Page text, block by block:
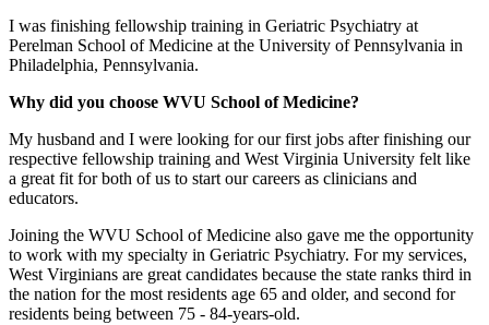
I was finishing fellowship training in Geriatric Psychiatry at
Perelman School of Medicine at the University of Pennsylvania in
Philadelphia, Pennsylvania.
Why did you choose WVU School of Medicine?
My husband and I were looking for our first jobs after finishing our
respective fellowship training and West Virginia University felt like
a great fit for both of us to start our careers as clinicians and
educators.
Joining the WVU School of Medicine also gave me the opportunity
to work with my specialty in Geriatric Psychiatry. For my services,
West Virginians are great candidates because the state ranks third in
the nation for the most residents age 65 and older, and second for
residents being between 75 - 84-years-old.